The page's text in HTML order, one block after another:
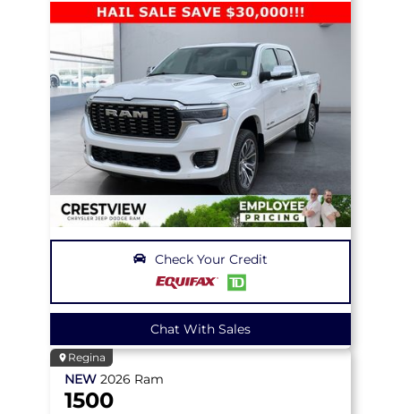
Check Your Credit
Chat With Sales
Regina
NEW 2026 Ram
1500